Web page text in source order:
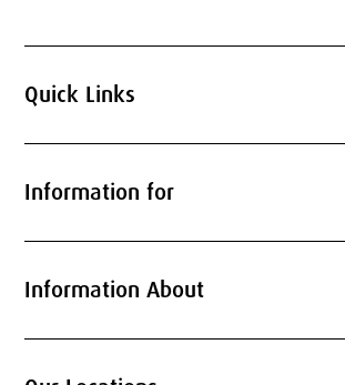
Quick Links
Information for
Information About